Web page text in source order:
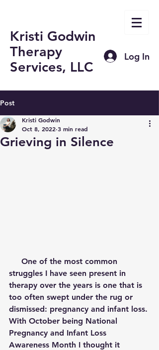
Kristi Godwin
Therapy
Services, LLC
Log In
Post
Grieving in Silence
Kristi Godwin
Oct 8, 2022 3 min read
struggles I have seen present in
therapy over the years is one that is
too often swept under the rug or
dismissed: pregnancy and infant loss.
With October being National
Pregnancy and Infant Loss
Awareness Month I thought it